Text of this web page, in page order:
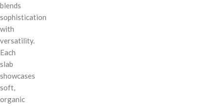
blends
sophistication
with
versatility.
Each
slab
showcases
soft,
organic